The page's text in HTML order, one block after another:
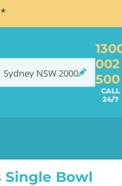
*
Sydney NSW2000
002
500
CALL
24/7
LOUIS SINGLE BOWL FIRECLAY SINK LOUIS-1W
Single Bowl